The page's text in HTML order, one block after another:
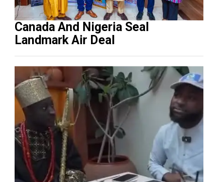
Canada And Nigeria Seal
Landmark Air Deal